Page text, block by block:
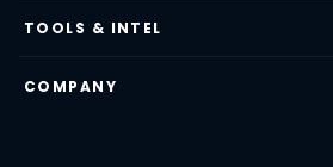
TOOLS & INTEL
COMPANY